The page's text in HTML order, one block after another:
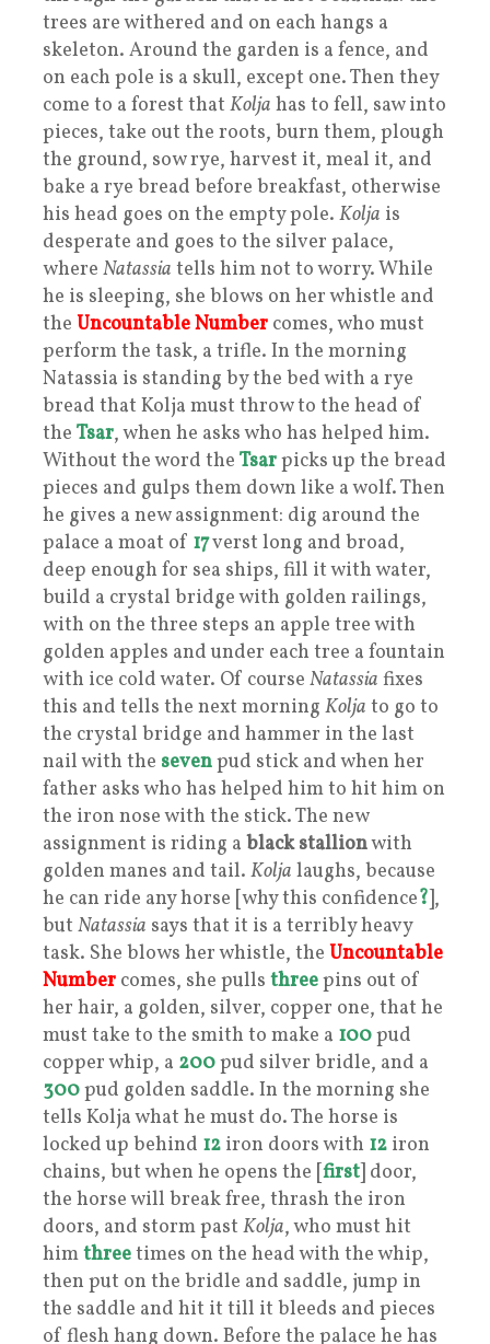
trees are withered and on each hangs a
skeleton. Around the garden is a fence, and
on each pole is a skull, except one. Then they
come to a forest that Kolja has to fell, saw into
pieces, take out the roots, burn them, plough
the ground, sow rye, harvest it, meal it, and
bake a rye bread before breakfast, otherwise
his head goes on the empty pole. Kolja is
desperate and goes to the silver palace,
where Natassia tells him not to worry. While
he is sleeping, she blows on her whistle and
the Uncountable Number comes, who must
perform the task, a trifle. In the morning
Natassia is standing by the bed with a rye
bread that Kolja must throw to the head of
the Tsar, when he asks who has helped him.
Without the word the Tsarpicks up the bread
pieces and gulps them down like a wolf. Then
he gives a new assignment: dig around the
palace a moat of 17verst long and broad,
deep enough for sea ships, fill it with water,
build a crystal bridge with golden railings,
with on the three steps an apple tree with
golden apples and under each tree a fountain
with ice cold water. Of course Natassia fixes
this and tells the next morning Kolja to go to
the crystal bridge and hammer in the last
nail with the sevenpud stick and when her
father asks who has helped him to hit him on
the iron nose with the stick. The new
assignment is riding a black stallionwith
golden manes and tail. Kolja laughs, because
he can ride any horse [why this confidence?],
but Natassia says that it is a terribly heavy
task. She blows her whistle, the Uncountable
Number comes, she pulls threepins out of
her hair, a golden, silver, copper one, that he
must take to the smith to make a 100pud
copper whip, a 200pud silver bridle, and a
300pud golden saddle. In the morning she
tells Kolja what he must do. The horse is
locked up behind 12 iron doors with 12 iron
chains, but when he opens the [first] door,
the horse will break free, thrash the iron
doors, and storm past Kolja, who must hit
himthreetimes on the head with the whip,
then put on the bridle and saddle, jump in
the saddle and hit it till it bleeds and pieces
of flesh hang down. Before the palace he has